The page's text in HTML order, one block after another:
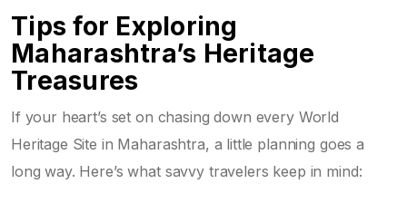
Tips for Exploring
Maharashtra’s Heritage
Treasures
If your heart’s set on chasing down every World
Heritage Site in Maharashtra, a little planning goes a
long way. Here’s what savvy travelers keep in mind: